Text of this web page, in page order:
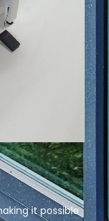
it possible